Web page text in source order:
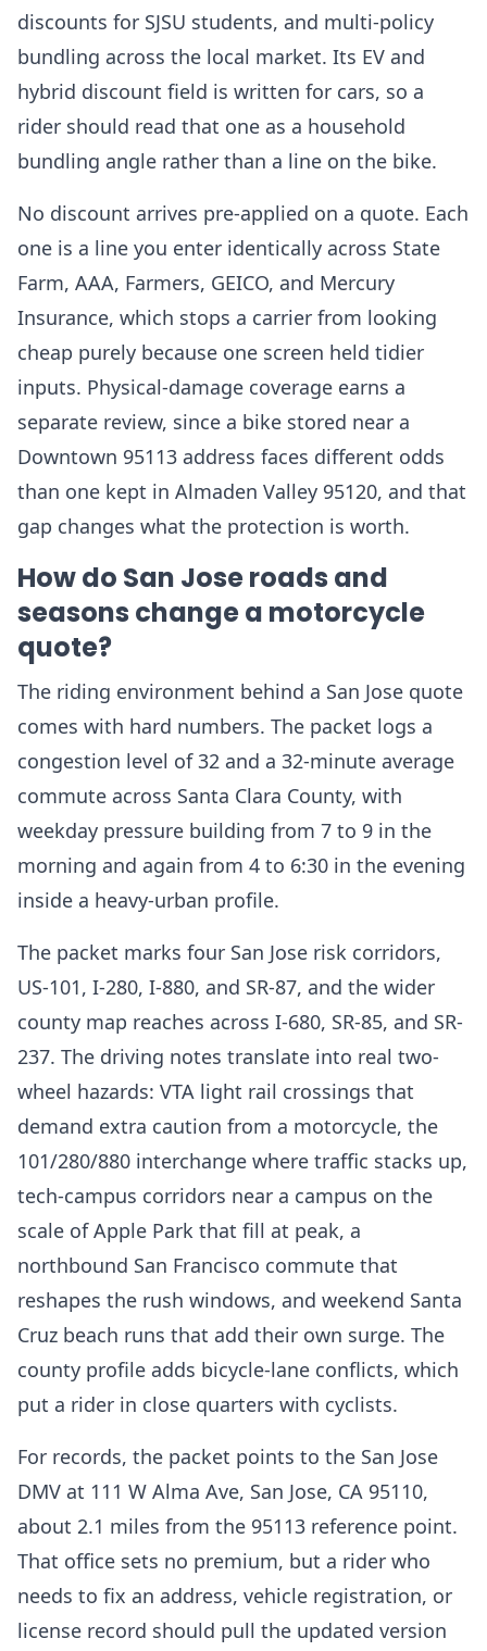
discounts for SJSU students, and multi-policy
bundling across the local market. Its EV and
hybrid discount field is written for cars, so a
rider should read that one as a household
bundling angle rather than a line on the bike.
No discount arrives pre-applied on a quote. Each
one is a line you enter identically across State
Farm, AAA, Farmers, GEICO, and Mercury
Insurance, which stops a carrier from looking
cheap purely because one screen held tidier
inputs. Physical-damage coverage earns a
separate review, since a bike stored near a
Downtown 95113 address faces different odds
than one kept in Almaden Valley 95120, and that
gap changes what the protection is worth.
How do San Jose roads and
seasons change a motorcycle
quote?
The riding environment behind a San Jose quote
comes with hard numbers. The packet logs a
congestion level of 32 and a 32-minute average
commute across Santa Clara County, with
weekday pressure building from 7 to 9 in the
morning and again from 4 to 6:30 in the evening
inside a heavy-urban profile.
The packet marks four San Jose risk corridors,
US-101, I-280, I-880, and SR-87, and the wider
county map reaches across I-680, SR-85, and SR-
237. The driving notes translate into real two-
wheel hazards: VTA light rail crossings that
demand extra caution from a motorcycle, the
101/280/880 interchange where traffic stacks up,
tech-campus corridors near a campus on the
scale of Apple Park that fill at peak, a
northbound San Francisco commute that
reshapes the rush windows, and weekend Santa
Cruz beach runs that add their own surge. The
county profile adds bicycle-lane conflicts, which
put a rider in close quarters with cyclists.
For records, the packet points to the San Jose
DMV at 111 W Alma Ave, San Jose, CA 95110,
about 2.1 miles from the 95113 reference point.
That office sets no premium, but a rider who
needs to fix an address, vehicle registration, or
license record should pull the updated version